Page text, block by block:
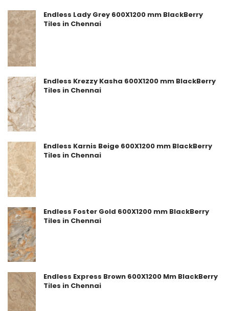
Endless Lady Grey 600X1200 mm BlackBerry
Tiles in Chennai
Endless Krezzy Kasha 600X1200 mm BlackBerry
Tiles in Chennai
Endless Karnis Beige 600X1200 mm BlackBerry
Tiles in Chennai
Endless Foster Gold 600X1200 mm BlackBerry
Tiles in Chennai
Endless Express Brown 600X1200 Mm BlackBerry
Tiles in Chennai